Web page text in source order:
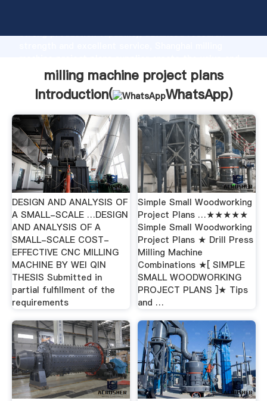
strong production capability, advanced research
bring values to all of customers.
milling machine project plans
Introduction(
WhatsApp)
DESIGN AND ANALYSIS OF
A SMALL-SCALE …DESIGN
AND ANALYSIS OF A
SMALL-SCALE COST-
EFFECTIVE CNC MILLING
MACHINE BY WEI QIN
THESIS Submitted in
partial fulfillment of the
requirements
Simple Small Woodworking
Project Plans …★★★★★
Simple Small Woodworking
Project Plans ★ Drill Press
Milling Machine
Combinations ★[ SIMPLE
SMALL WOODWORKING
PROJECT PLANS ]★ Tips
and …